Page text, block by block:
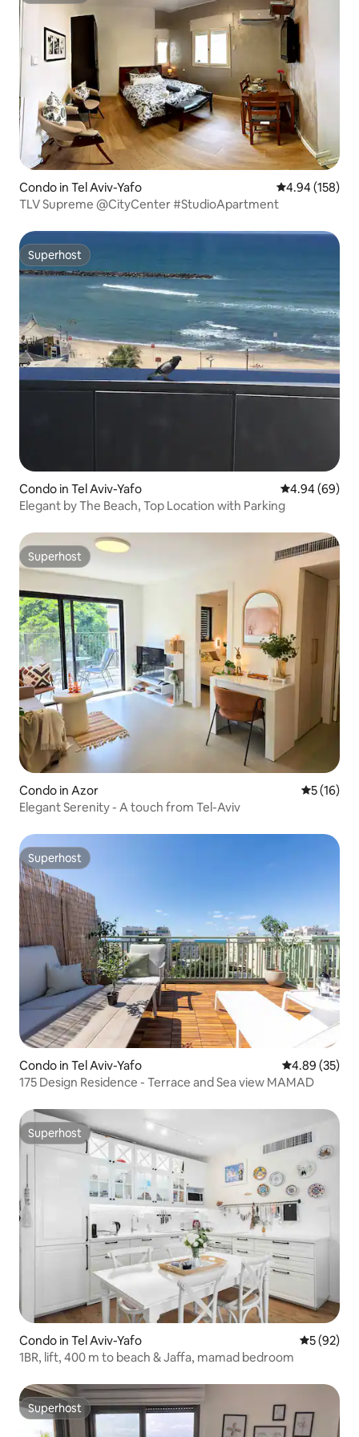
Condo in Tel Aviv-Yafo 4.94 out of 5
4.94 (158)
TLV Supreme @CityCenter #StudioApartment
Superhost
Superhost
Condo in Tel Aviv-Yafo 4.94 out of 5
4.94 (69)
Elegant by The Beach, Top Location with Parking
Superhost
Superhost
Condo in Azor 5 out of 5
5 (16)
Elegant Serenity - A touch from Tel-Aviv
Superhost
Superhost
Condo in Tel Aviv-Yafo 4.89 out of 5
4.89 (35)
175 Design Residence - Terrace and Sea view MAMAD
Superhost
Superhost
Condo in Tel Aviv-Yafo 5 out of 5
5 (92)
1BR, lift, 400 m to beach & Jaffa, mamad bedroom
Superhost
Superhost